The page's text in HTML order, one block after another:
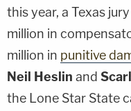
this year, a Texas
million in
million in punitive
Neil Heslin and
the Lone Star State